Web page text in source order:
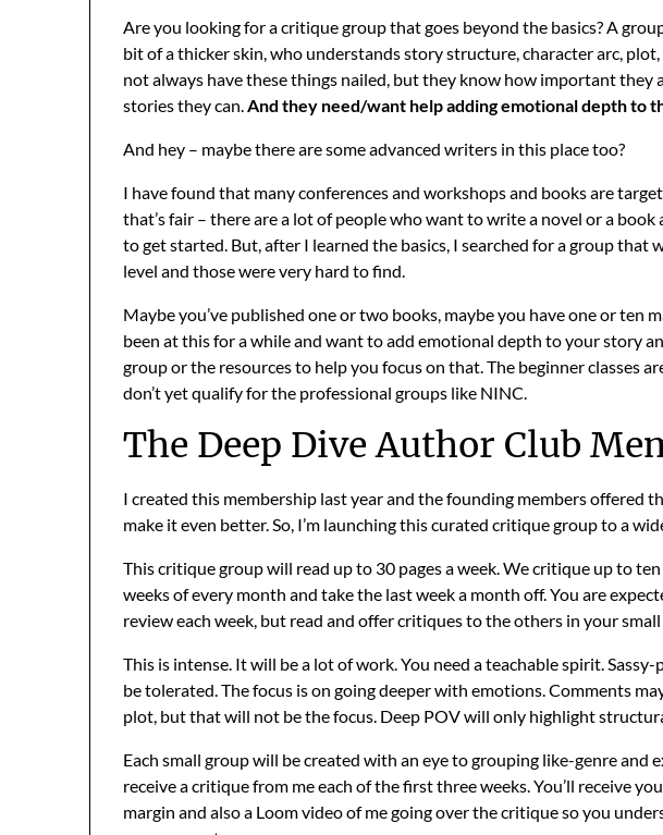
Are you looking for a critique group that goes beyond the basics? A
bit of a thicker skin, who understands story structure, character arc,
not always have these things nailed, but they know how important they
stories they can.And they need/want help adding emotional depth to
And hey – maybe there are some advanced writers in this place too?
I have found that many conferences and workshops and books are
that’s fair – there are a lot of people who want to write a novel or a
to get started. But, after I learned the basics, I searched for a group that
level and those were very hard to find.
Maybe you’ve published one or two books, maybe you have one or ten
been at this for a while and want to add emotional depth to your story
group or the resources to help you focus on that. The beginner classes
don’t yet qualify for the professional groups like NINC.
The Deep Dive Author Club
I created this membership last year and the founding members offered
make it even better. So, I’m launching this curated critique group to a
This critique group will read up to 30 pages a week. We critique up to
weeks of every month and take the last week a month off. You are
review each week, but read and offer critiques to the others in your
This is intense. It will be a lot of work. You need a teachable spirit.
be tolerated. The focus is on going deeper with emotions. Comments
plot, but that will not be the focus. Deep POV will only highlight
Each small group will be created with an eye to grouping like-genre and
receive a critique from me each of the first three weeks. You’ll receive
margin and also a Loom video of me going over the critique so you